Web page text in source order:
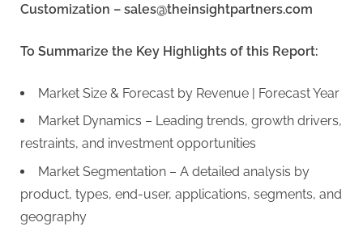
Customization – sales@theinsightpartners.com
To Summarize the Key Highlights of this Report:
Market Size & Forecast by Revenue | Forecast Year
Market Dynamics – Leading trends, growth drivers,
restraints, and investment opportunities
Market Segmentation – A detailed analysis by
product, types, end-user, applications, segments, and
geography